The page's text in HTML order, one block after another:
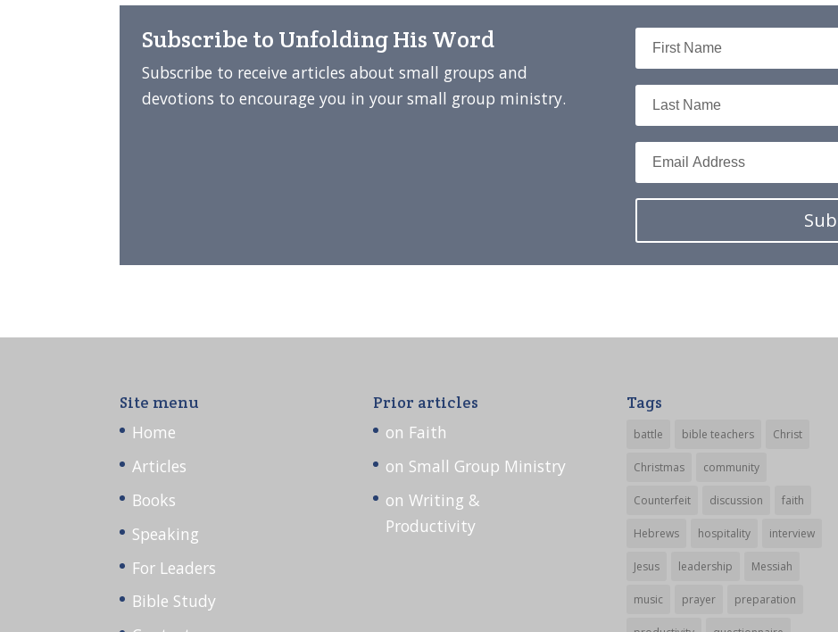
Subscribe to Unfolding His Word
Subscribe to receive articles about small groups and
devotions to encourage you in your small group ministry.
Site menu
Home
Articles
Books
Speaking
For Leaders
Bible Study
Prior articles
on Faith
on Small Group Ministry
on Writing &
Productivity
Tags
battle bible teachers Christ
Christmas community
Counterfeit discussion faith
Hebrews hospitality interview
Jesus leadership Messiah
music prayer preparation